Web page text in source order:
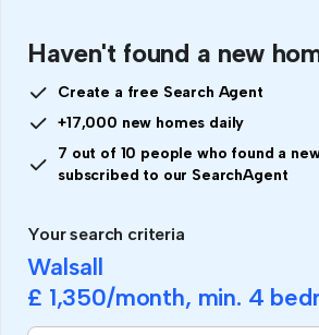
Haven't found a new
Create a free Search Agent
+17,000 new homes daily
7 out of 10 people who found a
subscribed to our SearchAgent
Your search criteria
Walsall
£ 1,350/month, min. 4
If